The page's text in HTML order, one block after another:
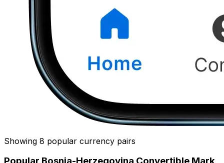
Showing 8 popular currency pairs